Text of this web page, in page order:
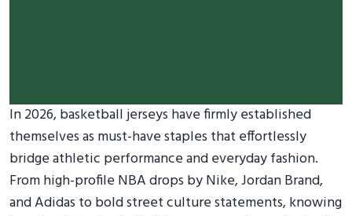
In 2026, basketball jerseys have firmly established
themselves as must-have staples that effortlessly
bridge athletic performance and everyday fashion.
From high-profile NBA drops by Nike, Jordan Brand,
and Adidas to bold street culture statements, knowing